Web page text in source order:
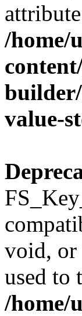
/home/
value-
void, or
used to
/home/